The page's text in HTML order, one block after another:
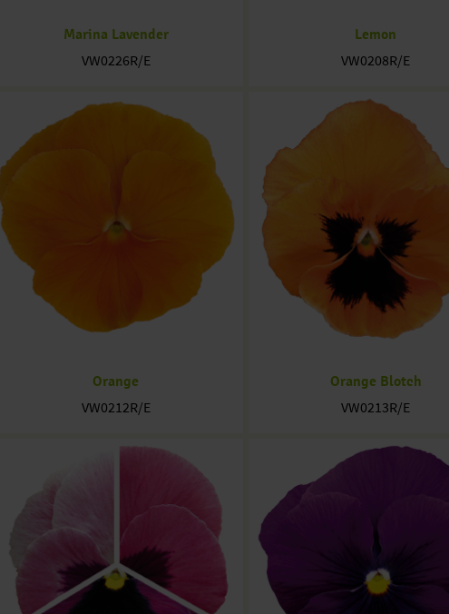
Marina Lavender
VW0226R/E
Lemon
VW0208R/E
Orange
VW0212R/E
Orange Blotch
VW0213R/E